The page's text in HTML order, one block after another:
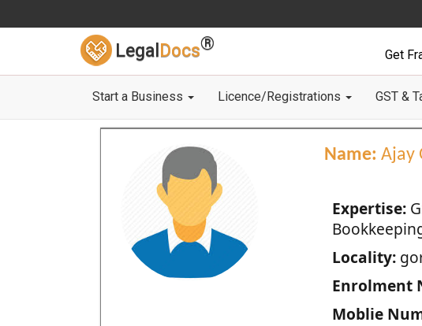
Legal Docs®
Get
Start a Business Licence/Registrations GST &
Name: Ajay
Expertise:
Locality:
Enrolment
Moblie